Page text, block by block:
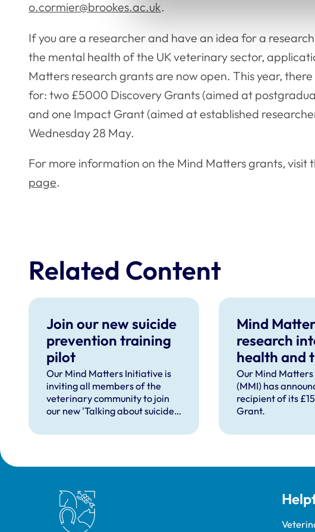
o.cormier@brookes.ac.uk.
If you are a researcher and have an idea for a
the mental health of the UK veterinary sector,
Matters research grants are now open. This year,
for: two £5000 Discovery Grants (aimed at
and one Impact Grant (aimed at established
Wednesday 28 May.
For more information on the Mind Matters grants, visit
page.
Related Content
Join our new suicide
prevention training
pilot
Our Mind Matters Initiative is
inviting all members of the
veterinary community to join
our new 'Talking about suicide:
taking place online in
Mind
research
health and
support
Our Mind
(MMI) has
recipient of its
Grant.
Royal College of Veterinary Surgeons